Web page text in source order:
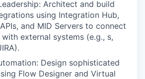
Architect and build
using Integration Hub,
APIs, and MID Servers to connect
external systems (e.g., s,
Design sophisticated
Flow Designer and Virtual